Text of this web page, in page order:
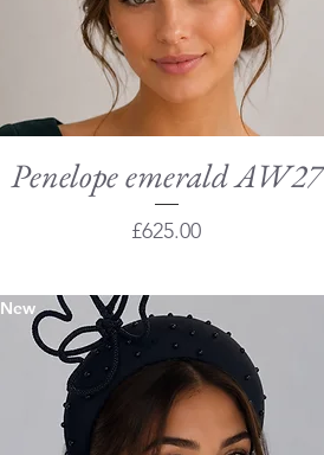
Quick View
Penelope emerald AW27
Price
£625.00
New